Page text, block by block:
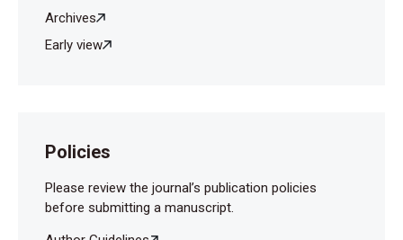
Archives
Early view
Policies
Please review the journal’s publication policies
before submitting a manuscript.